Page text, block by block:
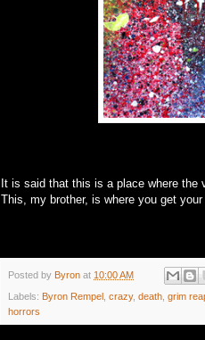
It is said that this is a place where the
This, my brother, is where you get your
Posted by Byron at 10:00 AM
Labels: Byron Rempel crazy, death grim
horrors